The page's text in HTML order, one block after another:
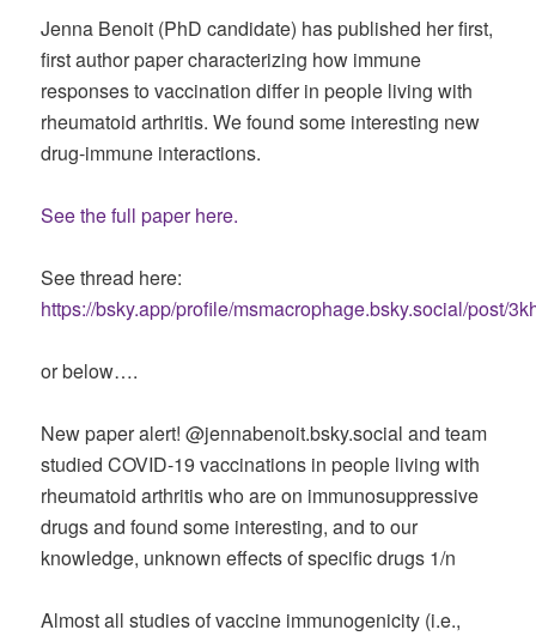
Jenna Benoit (PhD candidate) has published her first,
first author paper characterizing how immune
responses to vaccination differ in people living with
rheumatoid arthritis. We found some interesting new
drug-immune interactions.
See the full paper here.
See thread here:
https://bsky.app/profile/msmacrophage.bsky.social/post/
or below….
New paper alert! @jennabenoit.bsky.social and team
studied COVID-19 vaccinations in people living with
rheumatoid arthritis who are on immunosuppressive
drugs and found some interesting, and to our
knowledge, unknown effects of specific drugs 1/n
Almost all studies of vaccine immunogenicity (i.e.,